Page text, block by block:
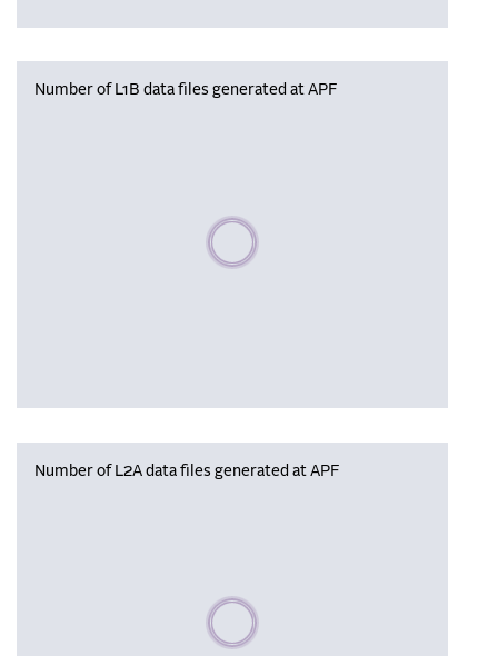
Number of L1B data files generated at APF
Please wait, populating data
Number of L2A data files generated at APF
Please wait, populating data